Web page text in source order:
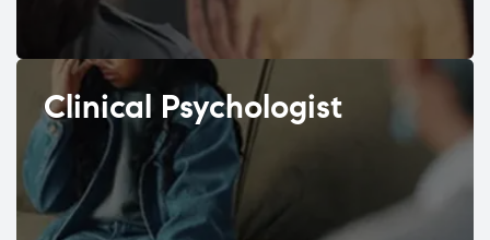
Clinical Psychologist